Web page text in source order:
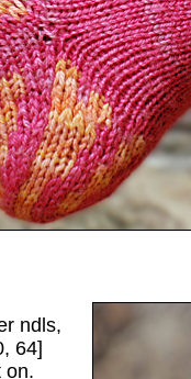
ndls,
64]
on.